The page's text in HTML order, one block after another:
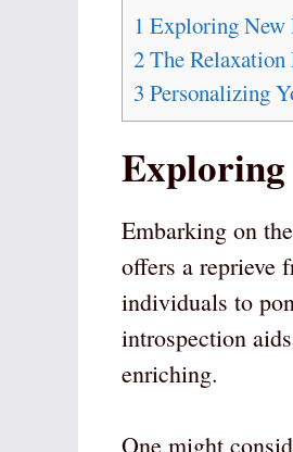
1 Exploring New
2The
3 Personalizing
Exploring
Embarking on
offers a reprieve
individuals to
introspection
enriching.
One might